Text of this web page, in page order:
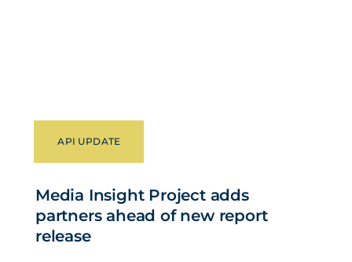
API UPDATE
Media Insight Project adds
partners ahead of new report
release